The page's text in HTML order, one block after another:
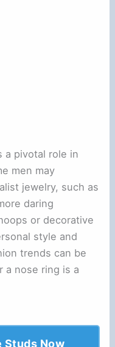
a pivotal role in
men may
jewelry, such as
daring
or decorative
style and
trends can be
a nose ring is a
Studs Now